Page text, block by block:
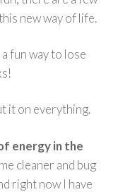
new way of life.
a fun way to lose
it on everything.
energy in the
cleaner and bug
right now I have